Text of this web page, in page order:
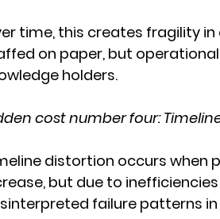
time, this creates fragility
on paper, but
holders.
cost number four:
distortion occurs when
but due to
failure patterns in